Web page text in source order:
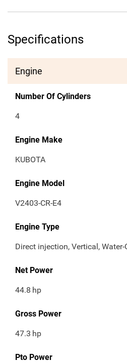
Specifications
Engine
Number Of Cylinders
4
Engine Make
KUBOTA
Engine Model
V2403-CR-E4
Engine Type
Direct injection, Vertical, Water-
Net Power
44.8 hp
Gross Power
47.3 hp
Pto Power